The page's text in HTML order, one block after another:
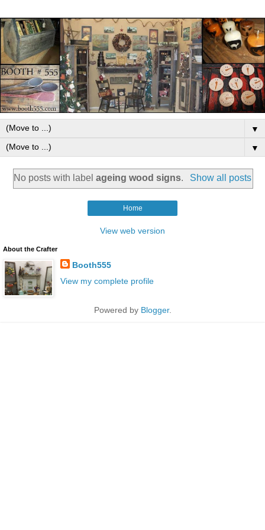
▼
▼
No posts with labelageing wood signs. Show all posts
Home
View web version
About the Crafter
Booth555
View my complete profile
Powered by Blogger.